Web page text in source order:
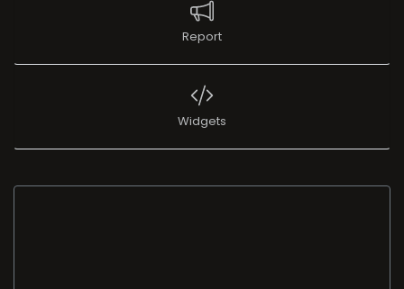
Report
Widgets